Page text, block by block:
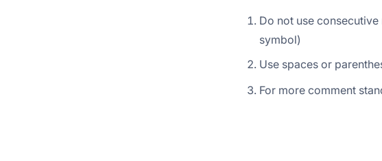
Do not use consecutive
symbol)
Use spaces or
For more comment